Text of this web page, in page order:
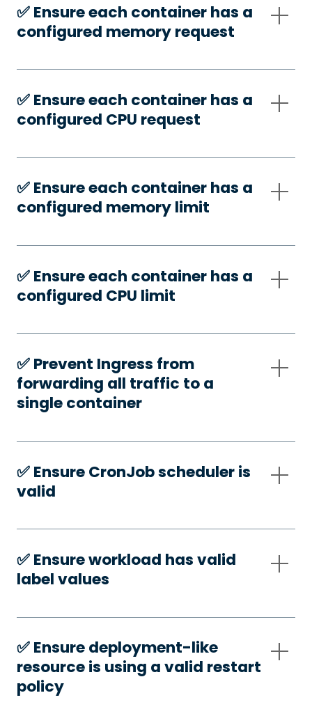
✅️ Ensure each container has a
configured memory request
✅️ Ensure each container has a
configured CPU request
✅️ Ensure each container has a
configured memory limit
✅️ Ensure each container has a
configured CPU limit
✅️ Prevent Ingress from
forwarding all traffic to a
single container
✅️ Ensure CronJob scheduler is
valid
✅️ Ensure workload has valid
label values
✅️ Ensure deployment-like
resource is using a valid restart
policy